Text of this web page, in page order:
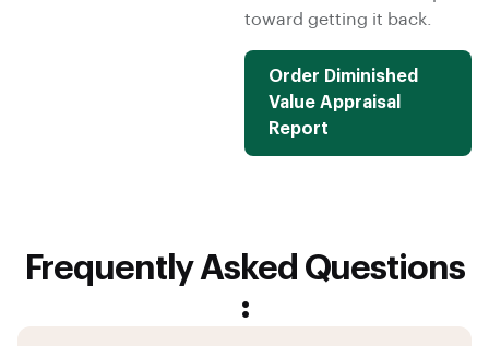
toward getting it back.
Order Diminished
Value Appraisal
Report
Frequently Asked Questions
: